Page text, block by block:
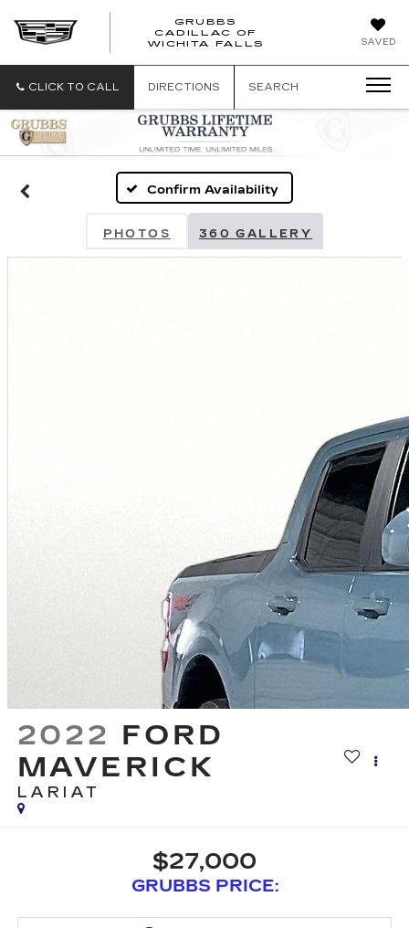
SAVED
GRUBBS
CADILLAC OF
WICHITA FALLS
WICHITA
CLICK TO CALL DIRECTIONS SEARCH
Confirm Availability
PHOTOS 360 GALLERY
2022 FORD
MAVERICK
LARIAT
$27,000
GRUBBS PRICE: